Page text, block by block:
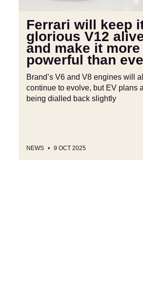
make
more
powerful
than
ever
Ferrari will keep
glorious V12
and make it more
powerful than
Brand’s V6 and V8 engines will
continue to evolve, but EV plans
being dialled back slightly
NEWS 9 OCT 2025